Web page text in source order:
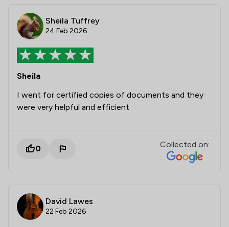
Sheila Tuffrey
24 Feb 2026
Sheila
I went for certified copies of documents and they
were very helpful and efficient
0 Collected on:
David Lawes
22 Feb 2026